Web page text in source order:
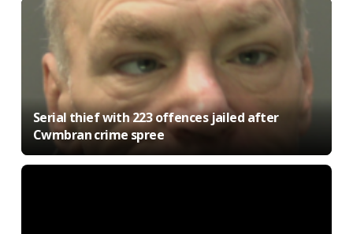
Serial thief with 223 offences jailed after
Cwmbran crime spree